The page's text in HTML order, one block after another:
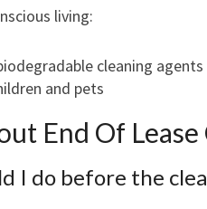
living:
cleaning agents
and pets
End Of
I do before the